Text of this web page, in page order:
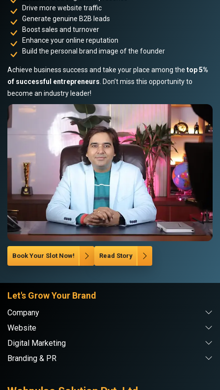
Drive more website traffic
Generate genuine B2B leads
Boost sales and turnover
Enhance your online reputation
Build the personal brand image of the founder
Achieve business success and take your place among the top 5%
of successful entrepreneurs . Don’t miss this opportunity to
become an industry leader!
Book Your Slot Now! Read Story
Let's Grow Your Brand
Company
Website
Digital Marketing
Branding & PR